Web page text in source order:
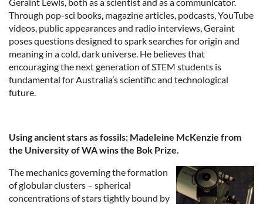
Through pop-sci books, magazine articles, podcasts, YouTube
videos, public appearances and radio interviews, Geraint
poses questions designed to spark searches for origin and
meaning in a cold, dark universe. He believes that
encouraging the next generation of STEM students is
fundamental for Australia’s scientific and technological
future.
Using ancient stars as fossils: Madeleine McKenzie from
the University of WA wins the Bok Prize.
The mechanics governing the formation
of globular clusters – spherical
concentrations of stars tightly bound by